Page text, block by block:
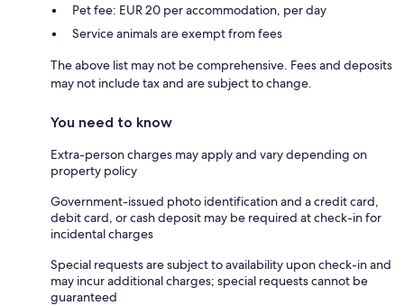
Pet fee: EUR 20 per accommodation, per day
Service animals are exempt from fees
The above list may not be comprehensive. Fees and deposits
may not include tax and are subject to change.
You need to know
Extra-person charges may apply and vary depending on
property policy
Government-issued photo identification and a credit card,
debit card, or cash deposit may be required at check-in for
incidental charges
Special requests are subject to availability upon check-in and
may incur additional charges; special requests cannot be
guaranteed